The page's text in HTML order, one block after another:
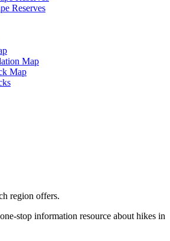
Reserves
Map
Map
region offers.
stop information resource about hikes in